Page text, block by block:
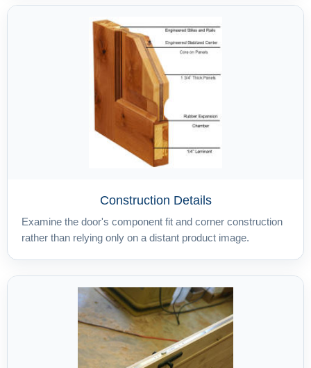
Construction Details
Examine the door's component fit and corner construction
rather than relying only on a distant product image.